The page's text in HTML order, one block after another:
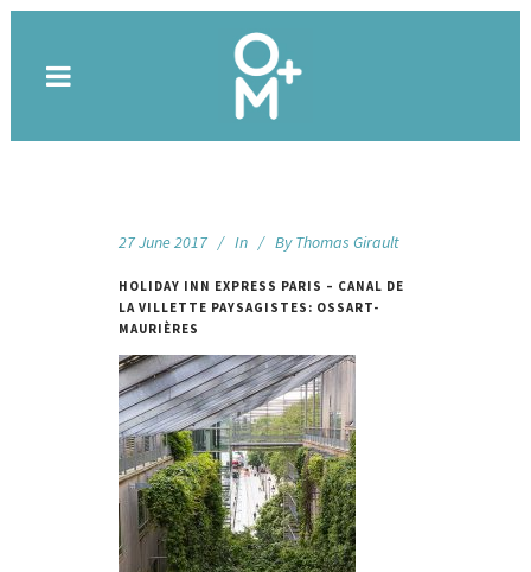
27 June 2017 In By Thomas Girault
HOLIDAY INN EXPRESS PARIS – CANAL DE
LA VILLETTE PAYSAGISTES: OSSART-
MAURIÈRES